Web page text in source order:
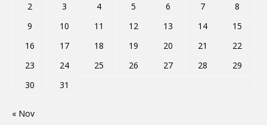
2
3 4 5 6 7
8
9
10 11 12 13 14
15
16
17 18 19 20 21
22
23
24 25 26 27 28
29
30
31
« Nov